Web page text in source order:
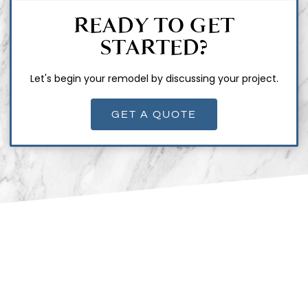
READY TO GET
STARTED?
Let's begin your remodel by discussing your project.
GET A QUOTE